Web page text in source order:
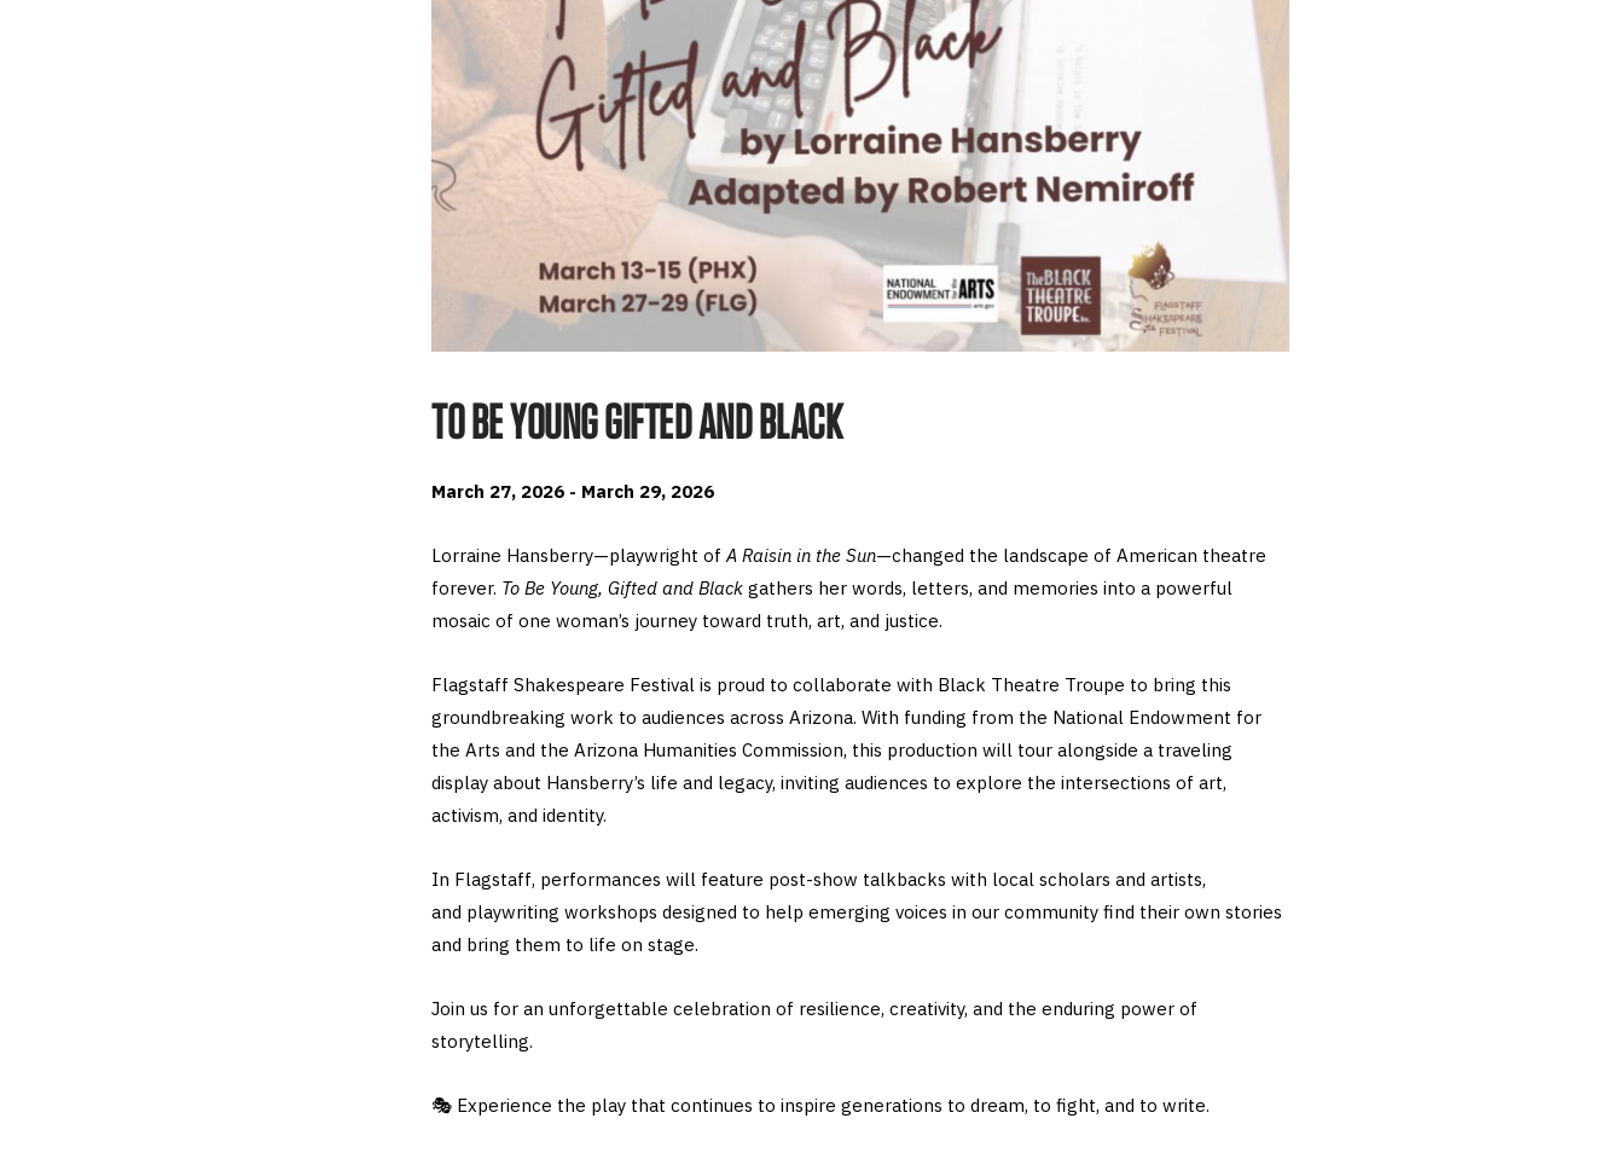
TO BE YOUNG GIFTED AND BLACK
March 27, 2026 - March 29, 2026
Lorraine Hansberry—playwright ofA Raisin in the Sun—changed the landscape of American theatre
forever. To Be Young, Gifted and Black gathers her words, letters, and memories into a powerful
mosaic of one woman’s journey toward truth, art, and justice.
Flagstaff Shakespeare Festival is proud to collaborate with Black Theatre Troupe to bring this
groundbreaking work to audiences across Arizona. With funding from the National Endowment for
the Arts and the Arizona Humanities Commission, this production will tour alongside a traveling
display about Hansberry’s life and legacy, inviting audiences to explore the intersections of art,
activism, and identity.
In Flagstaff, performances will feature post-show talkbacks with local scholars and artists,
and playwriting workshops designed to help emerging voices in our community find their own stories
and bring them to life on stage.
Join us for an unforgettable celebration of resilience, creativity, and the enduring power of
storytelling.
🎭 Experience the play that continues to inspire generations to dream, to fight, and to write.